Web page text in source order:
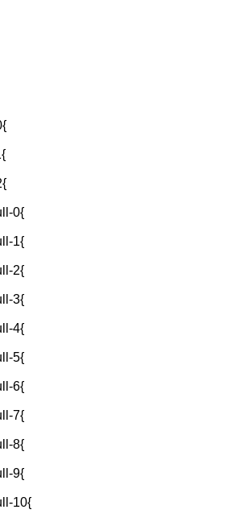
0{
1{
2{
3{
4{
5{
6{
7{
8{
9{
10{